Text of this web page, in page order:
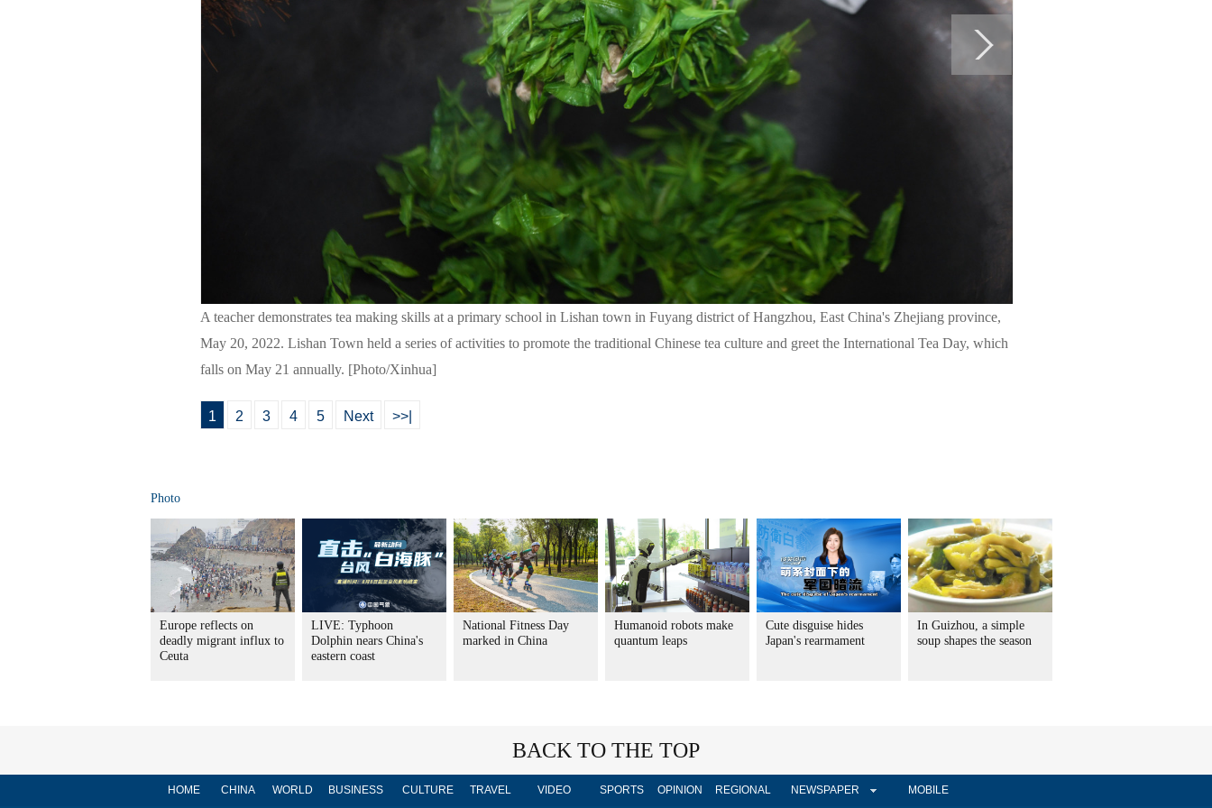
A teacher demonstrates tea making skills at a primary school in Lishan town in Fuyang district of Hangzhou, East China's Zhejiang province,
May 20, 2022. Lishan Town held a series of activities to promote the traditional Chinese tea culture and greet the International Tea Day, which
falls on May 21 annually. [Photo/Xinhua]
1 2 3 4 5 Next >>|
Photo
Europe reflects on
deadly migrant influx to
Ceuta
LIVE: Typhoon
Dolphin nears China's
eastern coast
National Fitness Day
marked in China
Humanoid robots make
quantum leaps
Cute disguise hides
Japan's rearmament
In Guizhou, a simple
soup shapes the season
BACK TO THE TOP
HOME CHINA WORLD BUSINESS CULTURE TRAVEL VIDEO SPORTS OPINION REGIONAL NEWSPAPER MOBILE